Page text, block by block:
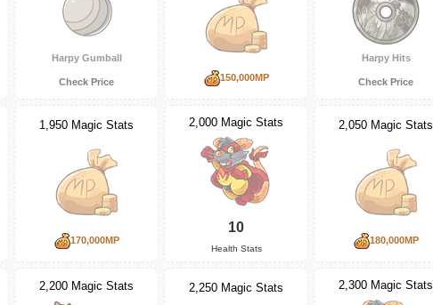
Harpy Gumball
Check Price 150,000MP
Harpy Hits
Check Price
1,950 Magic Stats
170,000MP
2,000 Magic Stats
10
Health Stats
2,050 Magic Stats
180,000MP
2,200 Magic Stats 2,250 Magic Stats 2,300 Magic Stats